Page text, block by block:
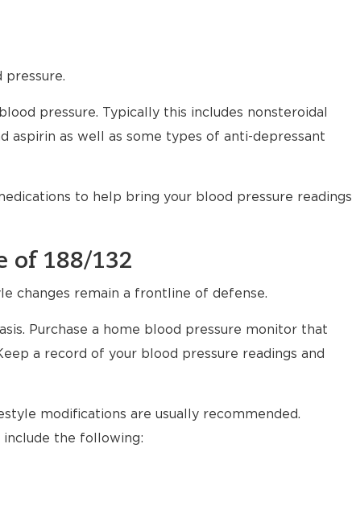
pressure.
pressure. Typically this includes nonsteroidal
aspirin as well as some types of anti-depressant
to help bring your blood pressure readings
of 188/132
changes remain a frontline of defense.
Purchase a home blood pressure monitor that
a record of your blood pressure readings and
modifications are usually recommended.
include the following: